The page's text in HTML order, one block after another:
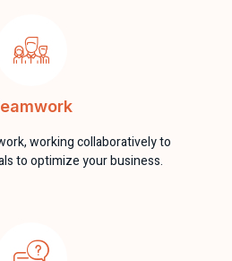
working collaboratively to
to optimize your business.